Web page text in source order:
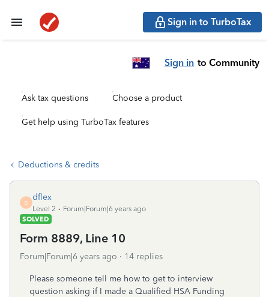
Sign in to TurboTax
Sign in to Community
Ask tax questions Choose a product
Get help using TurboTax features
Deductions & credits
D
dflex
Level 2
Forum|Forum|6 years ago
SOLVED
Form 8889, Line 10
Forum|Forum|6 years ago 14 replies
Please someone tell me how to get to interview
question asking if I made a Qualified HSA Funding